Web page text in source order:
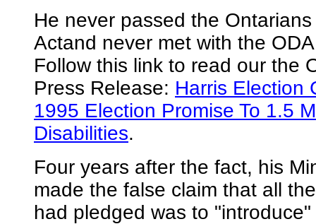
He never passed the
Actand never met with the
Follow this link to read our the
Press Release: Harris Election
1995 Election Promise To 1.5
Disabilities.
Four years after the fact, his
made the false claim that all
had pledged was to